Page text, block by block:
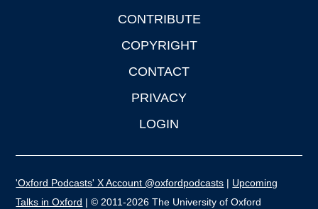
CONTRIBUTE
COPYRIGHT
CONTACT
PRIVACY
LOGIN
'Oxford Podcasts' X Account @oxfordpodcasts | Upcoming
Talks in Oxford | © 2011-2026 The University of Oxford